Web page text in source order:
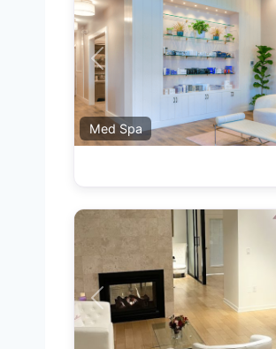
Med Spa
Previous
Previous